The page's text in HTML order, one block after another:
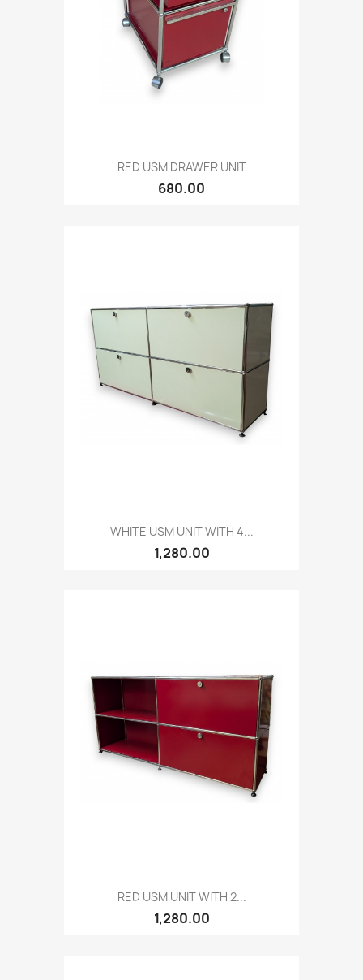
RED USM DRAWER UNIT
680.00
WHITE USM UNIT WITH 4...
1,280.00
RED USM UNIT WITH 2...
1,280.00